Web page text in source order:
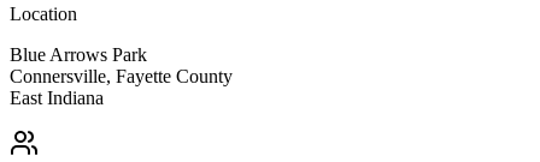
Location
Blue Arrows Park
Connersville, Fayette County
East Indiana